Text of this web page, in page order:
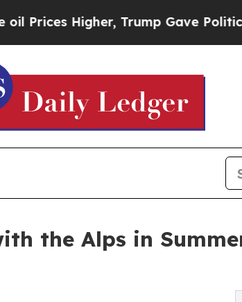
Trump Gave Politically
the Alps in